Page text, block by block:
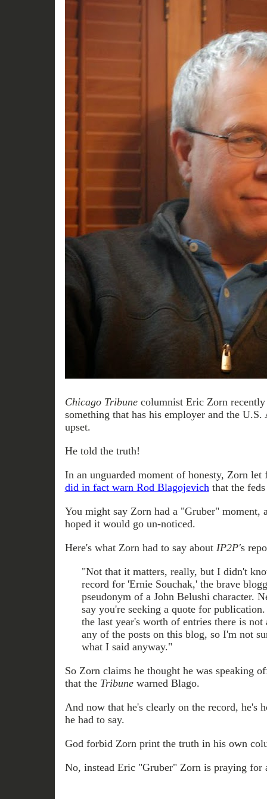
Chicago Tribunecolumnist Eric Zorn recently
something that has his employer and the
upset.
He told the truth!
In an unguarded moment of honesty, Zorn
did in fact warn Rod Blagojevichthat the
You might say Zorn had a "Gruber" moment,
hoped it would go un-noticed.
Here's what Zorn had to say about IP2P's
"Not that it matters, really, but I didn't
record for 'Ernie Souchak,' the brave
pseudonym of a John Belushi character.
say you're seeking a quote for
the last year's worth of entries there is not
any of the posts on this blog, so I'm not
what I said anyway."
So Zorn claims he thought he was speaking
that the Tribunewarned Blago.
And now that he's clearly on the record, he's
he had to say.
God forbid Zorn print the truth in his own
No, instead Eric "Gruber" Zorn is praying for